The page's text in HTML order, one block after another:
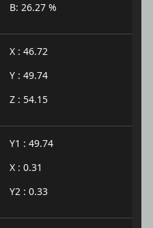
B: 26.27 %
X : 46.72
Y : 49.74
Z : 54.15
Y1 : 49.74
X : 0.31
Y2 : 0.33